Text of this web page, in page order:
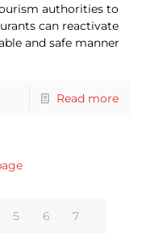
authorities to
can reactivate
and safe manner
Read more
5 6
7